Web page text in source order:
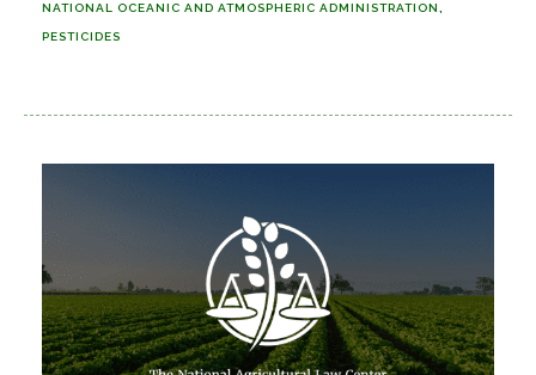
NATIONAL OCEANIC AND ATMOSPHERIC ADMINISTRATION
PESTICIDES